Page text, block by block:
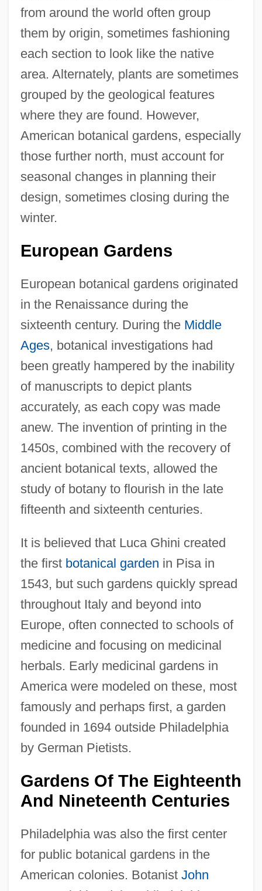
from around the world often group
them by origin, sometimes fashioning
each section to look like the native
area. Alternately, plants are sometimes
grouped by the geological features
where they are found. However,
American botanical gardens, especially
those further north, must account for
seasonal changes in planning their
design, sometimes closing during the
winter.
European Gardens
European botanical gardens originated
in the Renaissance during the
sixteenth century. During the Middle
Ages, botanical investigations had
been greatly hampered by the inability
of manuscripts to depict plants
accurately, as each copy was made
anew. The invention of printing in the
1450s, combined with the recovery of
ancient botanical texts, allowed the
study of botany to flourish in the late
fifteenth and sixteenth centuries.
It is believed that Luca Ghini created
the first botanical garden in Pisa in
1543, but such gardens quickly spread
throughout Italy and beyond into
Europe, often connected to schools of
medicine and focusing on medicinal
herbals. Early medicinal gardens in
America were modeled on these, most
famously and perhaps first, a garden
founded in 1694 outside Philadelphia
by German Pietists.
Gardens Of The Eighteenth
And Nineteenth Centuries
Philadelphia was also the first center
for public botanical gardens in the
American colonies. Botanist John